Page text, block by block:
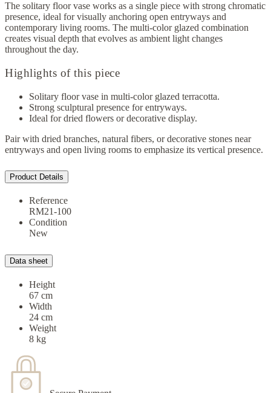
The solitary floor vase works as a single piece with strong chromatic
presence, ideal for visually anchoring open entryways and
contemporary living rooms. The multi-color glazed combination
creates visual depth that evolves as ambient light changes
throughout the day.
Highlights of this piece
Solitary floor vase in multi-color glazed terracotta.
Strong sculptural presence for entryways.
Ideal for dried flowers or decorative display.
Pair with dried branches, natural fibers, or decorative stones near
entryways and open living rooms to emphasize its vertical presence.
Product Details
Reference
RM21-100
Condition
New
Data sheet
Height
67 cm
Width
24 cm
Weight
8 kg